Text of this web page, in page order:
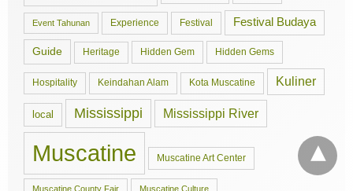
Event Tahunan Experience Festival Festival Budaya
Guide Heritage Hidden Gem Hidden Gems
Hospitality Keindahan Alam Kota Muscatine Kuliner
local Mississippi Mississippi River
Muscatine Muscatine Art Center
Muscatine County Fair Muscatine Culture